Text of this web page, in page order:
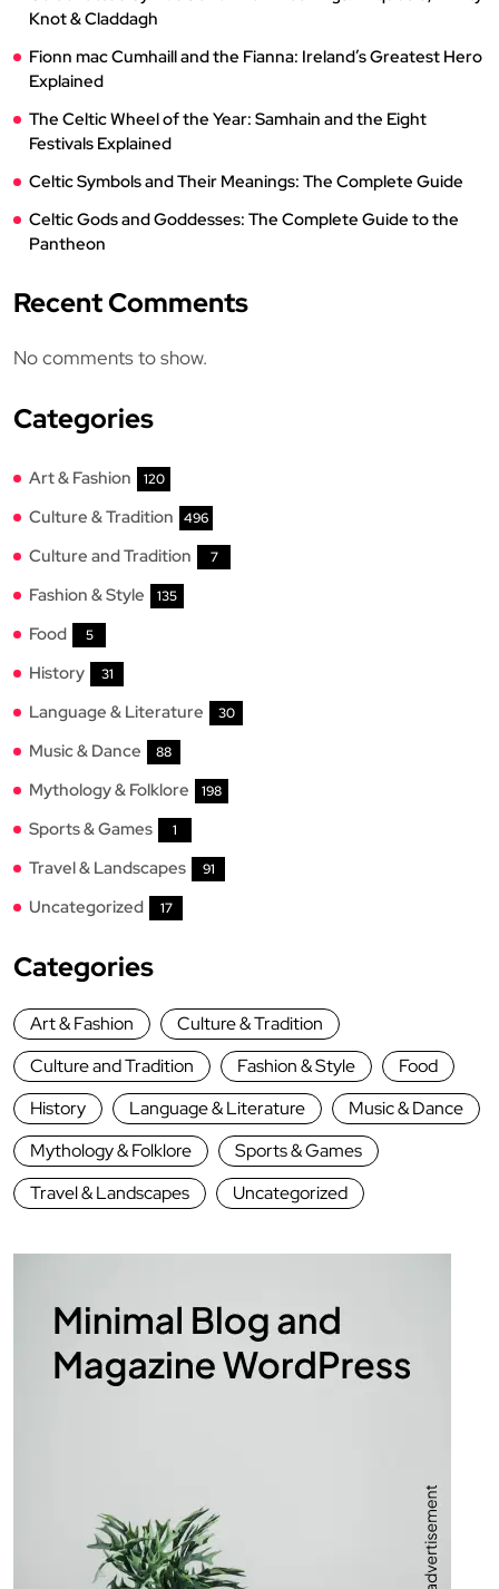
Knot & Claddagh
Fionn mac Cumhaill and the Fianna: Ireland’s Greatest Hero
Explained
The Celtic Wheel of the Year: Samhain and the Eight
Festivals Explained
Celtic Symbols and Their Meanings: The Complete Guide
Celtic Gods and Goddesses: The Complete Guide to the
Pantheon
Recent Comments
No comments to show.
Categories
Art & Fashion 120
Culture & Tradition 496
Culture and Tradition 7
Fashion & Style 135
Food 5
History 31
Language & Literature 30
Music & Dance 88
Mythology & Folklore 198
Sports & Games 1
Travel & Landscapes 91
Uncategorized 17
Categories
Art & Fashion
Culture & Tradition
Culture and Tradition
Fashion & Style
Food
History
Language & Literature
Music & Dance
Mythology & Folklore
Sports & Games
Travel & Landscapes
Uncategorized